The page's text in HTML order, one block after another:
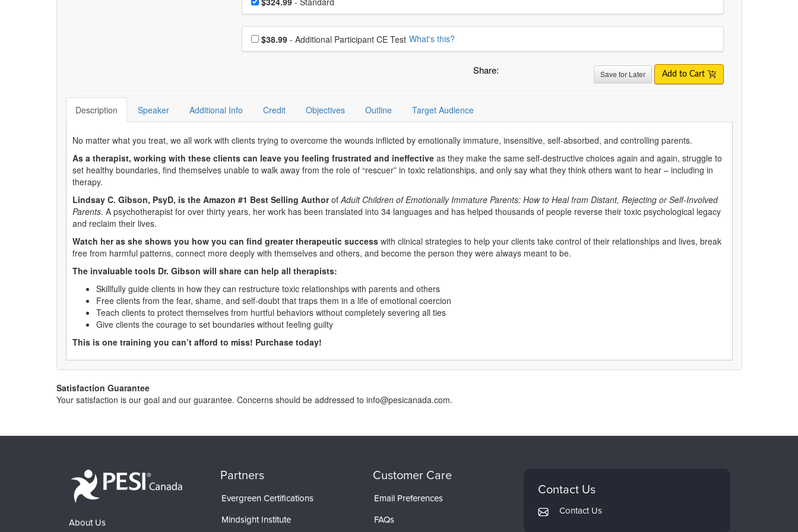
Choose additional price
$38.99 - Additional Participant CE Test What's this?
Share: Save for Later Add to Cart
Description Speaker Additional Info Credit Objectives Outline Target Audience
No matter what you treat, we all work with clients trying to overcome the wounds inflicted by emotionally immature, insensitive, self-absorbed, and controlling parents.
As a therapist, working with these clients can leave you feeling frustrated and ineffective as they make the same self-destructive choices again and again, struggle to
set healthy boundaries, find themselves unable to walk away from the role of “rescuer” in toxic relationships, and only say what they think others want to hear – including in
therapy.
Lindsay C. Gibson, PsyD, is the Amazon #1 Best Selling AuthorofAdult Children of Emotionally Immature Parents: How to Heal from Distant, Rejecting or Self-Involved
Parents. A psychotherapist for over thirty years, her work has been translated into 34 languages and has helped thousands of people reverse their toxic psychological legacy
and reclaim their lives.
Watch her as she shows you how you can find greater therapeutic success with clinical strategies to help your clients take control of their relationships and lives, break
free from harmful patterns, connect more deeply with themselves and others, and become the person they were always meant to be.
The invaluable tools Dr. Gibson will share can help all therapists:
Skillfully guide clients in how they can restructure toxic relationships with parents and others
Free clients from the fear, shame, and self-doubt that traps them in a life of emotional coercion
Teach clients to protect themselves from hurtful behaviors without completely severing all ties
Give clients the courage to set boundaries without feeling guilty
This is one training you can’t afford to miss! Purchase today!
Satisfaction Guarantee
Your satisfaction is our goal and our guarantee. Concerns should be addressed to info@pesicanada.com.
About Us
Partners
Evergreen Certifications
Mindsight Institute
Customer Care
Email Preferences
FAQs
Contact Us
Contact Us